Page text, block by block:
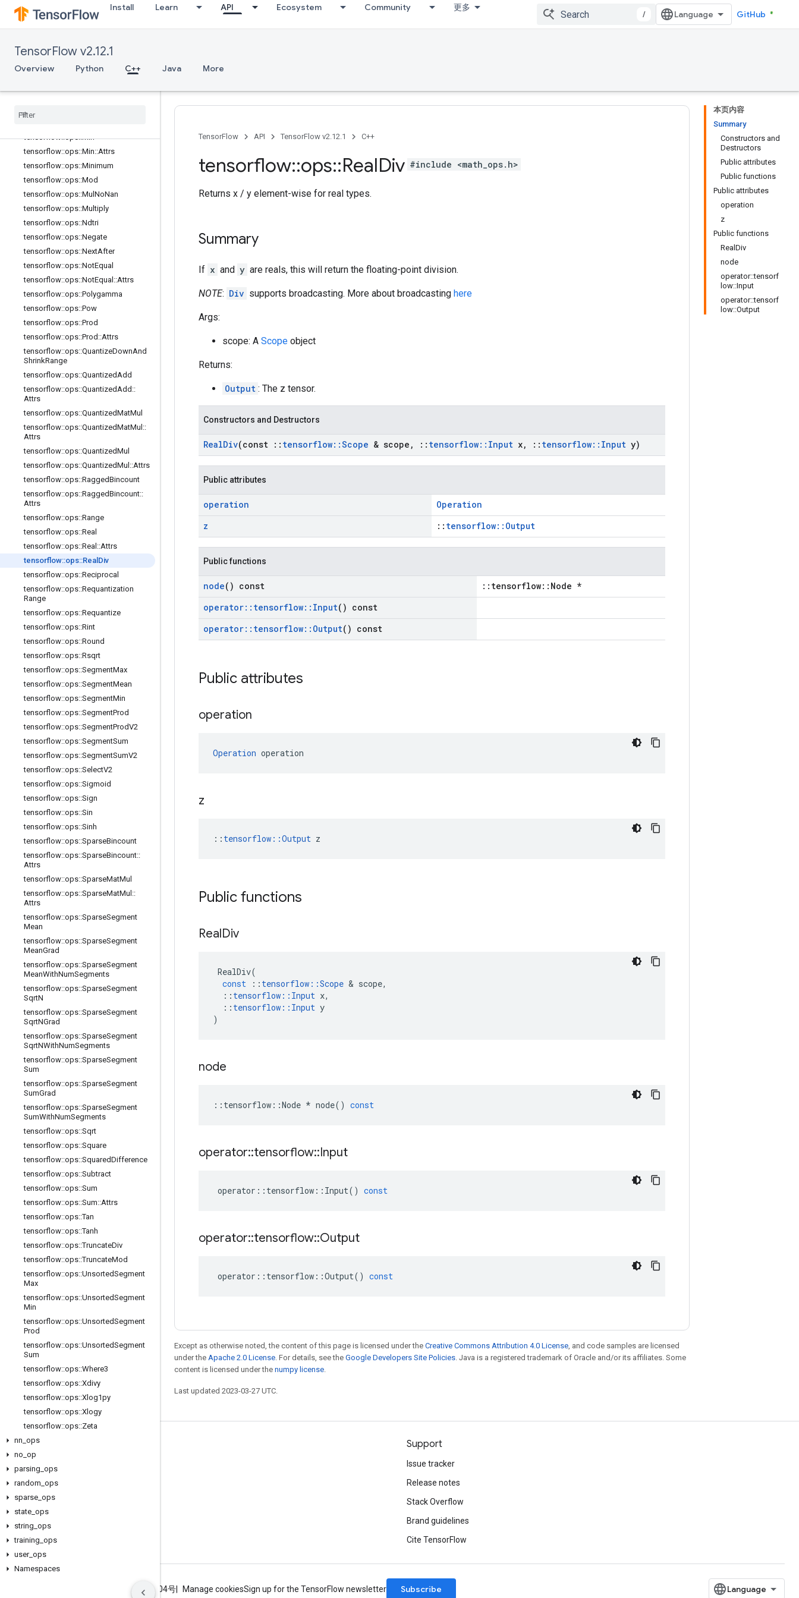
Install Learn API Ecosystem Community 更多
/ GitHub
TensorFlow v2.12.1
Overview Python C++ Java More
tensorflow::ops::LogicalNot
tensorflow::ops::LogicalOr
tensorflow::ops::MatMul::Attrs
tensorflow::ops::Max
tensorflow::ops::Maximum
tensorflow::ops::Min
tensorflow::ops::Min::Attrs
tensorflow::ops::Minimum
tensorflow::ops::Mod
tensorflow::ops::Mul NoNan
tensorflow::ops::Multiply
tensorflow::ops::Ndtri
tensorflow::ops::Negate
tensorflow::ops::NextAfter
tensorflow::ops::NotEqual
tensorflow::ops::NotEqual ::Attrs
tensorflow::ops::Polygamma
tensorflow::ops::Pow
tensorflow::ops::Prod
tensorflow::ops::Prod ::Attrs
tensorflow::ops::QuantizeDownAnd
ShrinkRange
tensorflow::ops::QuantizedAdd
tensorflow::ops::QuantizedAdd ::
Attrs
tensorflow::ops::QuantizedMatMul
tensorflow::ops::QuantizedMatMul ::
Attrs
tensorflow::ops::QuantizedMul
tensorflow::ops::QuantizedMul ::Attrs
tensorflow::ops::RaggedBincount
tensorflow::ops::RaggedBincount::
Attrs
tensorflow::ops::Range
tensorflow::ops::Real
tensorflow::ops::Real ::Attrs
tensorflow::ops::Real Div
tensorflow::ops::Reciprocal
tensorflow::ops::Requantization
Range
tensorflow::ops::Requantize
tensorflow::ops::Rint
tensorflow::ops::Round
tensorflow::ops::Rsqrt
tensorflow::ops::SegmentMax
tensorflow::ops::SegmentMean
tensorflow::ops::SegmentMin
tensorflow::ops::SegmentProd
tensorflow::ops::SegmentProdV2
tensorflow::ops::SegmentSum
tensorflow::ops::SegmentSumV2
tensorflow::ops::SelectV2
tensorflow::ops::Sigmoid
tensorflow::ops::Sign
tensorflow::ops::Sin
tensorflow::ops::Sinh
tensorflow::ops::SparseBincount
tensorflow::ops::SparseBincount::
Attrs
tensorflow::ops::SparseMatMul
tensorflow::ops::SparseMatMul ::
Attrs
tensorflow::ops::SparseSegment
Mean
tensorflow::ops::SparseSegment
MeanGrad
tensorflow::ops::SparseSegment
MeanWithNumSegments
tensorflow::ops::SparseSegment
SqrtN
tensorflow::ops::SparseSegment
SqrtNGrad
tensorflow::ops::SparseSegment
SqrtNWithNumSegments
tensorflow::ops::SparseSegment
Sum
tensorflow::ops::SparseSegment
SumGrad
tensorflow::ops::SparseSegment
SumWithNumSegments
tensorflow::ops::Sqrt
tensorflow::ops::Square
tensorflow::ops::SquaredDifference
tensorflow::ops::Subtract
tensorflow::ops::Sum
tensorflow::ops::Sum::Attrs
tensorflow::ops::Tan
tensorflow::ops::Tanh
tensorflow::ops::TruncateDiv
tensorflow::ops::TruncateMod
tensorflow::ops::UnsortedSegment
Max
tensorflow::ops::UnsortedSegment
Min
tensorflow::ops::UnsortedSegment
Prod
tensorflow::ops::UnsortedSegment
Sum
tensorflow::ops::Where3
tensorflow::ops::Xdivy
tensorflow::ops::Xlog1py
tensorflow::ops::Xlogy
tensorflow::ops::Zeta
nn ops
no op
parsing ops
random ops
sparse ops
state ops
string ops
training ops
user_ ops
Namespaces
本页内容
Summary
Constructors and
Destructors
Public attributes
Public functions
Public attributes
operation
z
Public functions
RealDiv
node
operator::tensorf
low::Input
operator::tensorf
low::Output
TensorFlow API TensorFlow v2.12.1 C++
tensorflow::ops::RealDiv #include <math_ops.h>
Returns x / y element-wise for real types.
Summary
If x and y are reals, this will return the floating-point division.
NOTE: Div supports broadcasting. More about broadcasting here
Args:
scope: A Scope object
Returns:
Output : The z tensor.
Constructors and Destructors
RealDiv(const :: tensorflow::Scope & scope , :: tensorflow:: Input x, :: tensorflow:: Input y)
Public attributes
operation
Operation
z
:: tensorflow::Output
Public functions
node() const
::tensorflow::Node *
operator:: tensorflow:: Input() const
operator:: tensorflow:: Output() const
Public attributes
operation
Operation operation
z
:: tensorflow::Output z
Public functions
RealDiv
RealDiv(
const
:: tensorflow ::Scope & scope,
:: tensorflow :: Input x,
:: tensorflow :: Input y
)
node
:: tensorflow ::Node * node() const
operator::tensorflow::Input
operator :: tensorflow :: Input() const
operator::tensorflow::Output
operator :: tensorflow ::Output() const
Except as otherwise noted, the content of this page is licensed under the Creative Commons Attribution 4.0 License, and code samples are licensed
under the Apache 2.0 License. For details, see the Google Developers Site Policies. Java is a registered trademark of Oracle and/or its affiliates. Some
content is licensed under the numpy license.
Last updated 2023-03-27 UTC.
Stay connected
GitHub
Twitter
Support
Issue tracker
Release notes
Stack Overflow
Brand guidelines
Cite TensorFlow
ICP证合字B2-20070004号 Manage cookiesSign up for the TensorFlow newsletter Subscribe